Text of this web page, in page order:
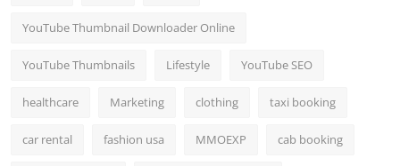
YouTube Thumbnail Downloader Online
YouTube Thumbnails Lifestyle YouTube SEO
healthcare Marketing clothing taxi booking
car rental fashion usa MMOEXP cab booking